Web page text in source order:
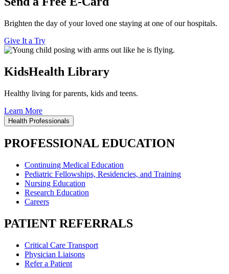
Brighten the day of your loved one staying at one of our hospitals.
Give It a Try
KidsHealth Library
Healthy living for parents, kids and teens.
Learn More
Health Professionals
PROFESSIONAL EDUCATION
Continuing Medical Education
Pediatric Fellowships, Residencies, and Training
Nursing Education
Research Education
Careers
PATIENT REFERRALS
Critical Care Transport
Physician Liaisons
Refer a Patient